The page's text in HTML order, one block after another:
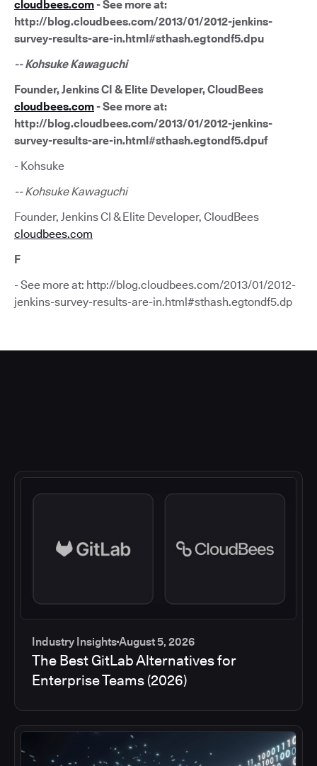
cloudbees.com- See more at:
http://blog.cloudbees.com/2013/01/2012-jenkins-
survey-results-are-in.html#sthash.egtondf5.dpu
-- Kohsuke Kawaguchi
Founder, Jenkins CI & Elite Developer, CloudBees
cloudbees.com- See more at:
http://blog.cloudbees.com/2013/01/2012-jenkins-
survey-results-are-in.html#sthash.egtondf5.dpuf
- Kohsuke
-- Kohsuke Kawaguchi
Founder, Jenkins CI & Elite Developer, CloudBees
cloudbees.com
F
- See more at: http://blog.cloudbees.com/2013/01/2012-
jenkins-survey-results-are-in.html#sthash.egtondf5.dp
Industry InsightsAugust 5, 2026
The Best GitLab Alternatives for
Enterprise Teams (2026)